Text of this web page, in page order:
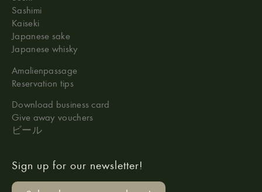
Sashimi
Kaiseki
Japanese sake
Japanese whisky
Amalienpassage
Reservation tips
Download business card
Give away vouchers
ビール
Sign up for our newsletter!